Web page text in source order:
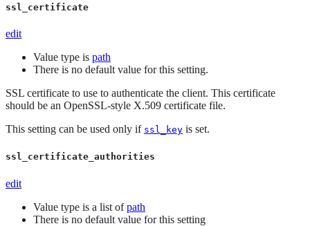
ssl_certificate
edit
Value type is path
There is no default value for this setting.
SSL certificate to use to authenticate the client. This certificate
should be an OpenSSL-style X.509 certificate file.
This setting can be used only if ssl_key is set.
ssl_certificate_authorities
edit
Value type is a list ofpath
There is no default value for this setting